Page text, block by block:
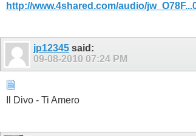
http://www.4shared.com/audio/
jp12345 said:
09-08-2010 07:24 PM
Il Divo - Ti Amero